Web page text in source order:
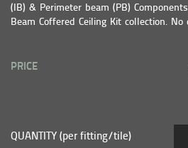
(IB) & Perimeter beam (PB)
Beam Coffered Ceiling Kit collection.
PRICE
QUANTITY (per fitting/tile)